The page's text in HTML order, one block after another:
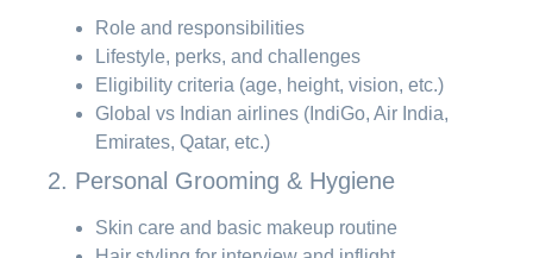
Role and responsibilities
Lifestyle, perks, and challenges
Eligibility criteria (age, height, vision, etc.)
Global vs Indian airlines (IndiGo, Air India,
Emirates, Qatar, etc.)
2. Personal Grooming & Hygiene
Skin care and basic makeup routine